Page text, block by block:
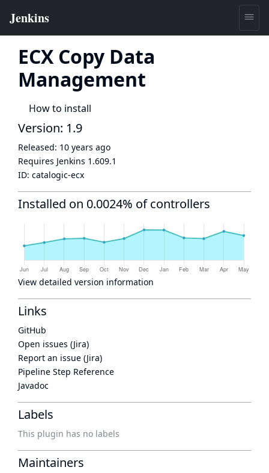
ECX Copy Data
Management
How to install
Version: 1.9
Released: 10 years ago
Requires Jenkins 1.609.1
ID: catalogic-ecx
Installed on 0.0024% of controllers
View detailed version information
Links
GitHub
Open issues (Jira)
Report an issue (Jira)
Pipeline Step Reference
Javadoc
Labels
This plugin has no labels
Maintainers